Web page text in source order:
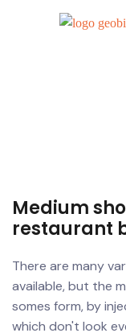
Medium
restaurant
There are many
available, but the
somes form, by
which don't look